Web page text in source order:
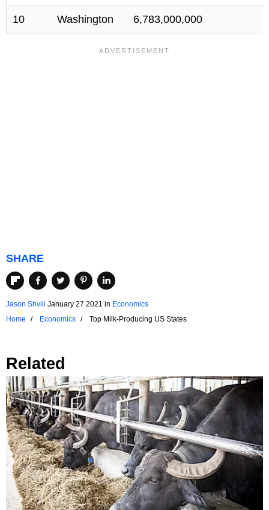
10 Washington 6,783,000,000
SHARE
Jason Shvili January 27 2021 in Economics
Home
Economics Top Milk-Producing US States
Related